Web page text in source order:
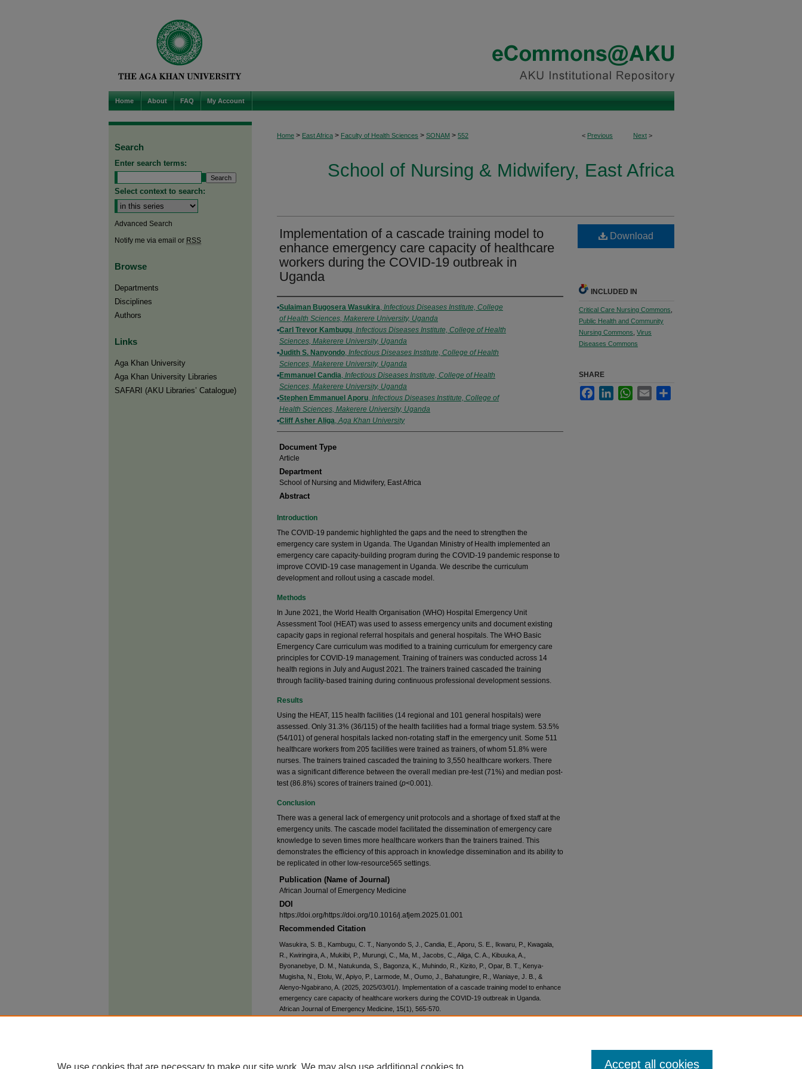
Home About FAQ My Account
< Previous Next >
Home > East Africa > Faculty of Health Sciences > SONAM > 552
School of Nursing & Midwifery, East Africa
Implementation of a cascade training model to
enhance emergency care capacity of healthcare
workers during the COVID-19 outbreak in
Uganda
Authors
Sulaiman Bugosera Wasukira, Infectious Diseases Institute, College
of Health Sciences, Makerere University, Uganda
Carl Trevor Kambugu, Infectious Diseases Institute, College of Health
Sciences, Makerere University, Uganda
Judith S. Nanyondo, Infectious Diseases Institute, College of Health
Sciences, Makerere University, Uganda
Emmanuel Candia, Infectious Diseases Institute, College of Health
Sciences, Makerere University, Uganda
Stephen Emmanuel Aporu, Infectious Diseases Institute, College of
Health Sciences, Makerere University, Uganda
Cliff Asher Aliga,Aga Khan University
Document Type
Article
Department
School of Nursing and Midwifery, East Africa
Abstract
Introduction
The COVID-19 pandemic highlighted the gaps and the need to strengthen the
emergency care system in Uganda. The Ugandan Ministry of Health implemented an
emergency care capacity-building program during the COVID-19 pandemic response to
improve COVID-19 case management in Uganda. We describe the curriculum
development and rollout using a cascade model.
Methods
In June 2021, the World Health Organisation (WHO) Hospital Emergency Unit
Assessment Tool (HEAT) was used to assess emergency units and document existing
capacity gaps in regional referral hospitals and general hospitals. The WHO Basic
Emergency Care curriculum was modified to a training curriculum for emergency care
principles for COVID-19 management. Training of trainers was conducted across 14
health regions in July and August 2021. The trainers trained cascaded the training
through facility-based training during continuous professional development sessions.
Results
Using the HEAT, 115 health facilities (14 regional and 101 general hospitals) were
assessed. Only 31.3% (36/115) of the health facilities had a formal triage system. 53.5%
(54/101) of general hospitals lacked non-rotating staff in the emergency unit. Some 511
healthcare workers from 205 facilities were trained as trainers, of whom 51.8% were
nurses. The trainers trained cascaded the training to 3,550 healthcare workers. There
was a significant difference between the overall median pre-test (71%) and median post-
test (86.8%) scores of trainers trained (p<0.001).
Conclusion
There was a general lack of emergency unit protocols and a shortage of fixed staff at the
emergency units. The cascade model facilitated the dissemination of emergency care
knowledge to seven times more healthcare workers than the trainers trained. This
demonstrates the efficiency of this approach in knowledge dissemination and its ability to
be replicated in other low-resource565 settings.
Publication (Name of Journal)
African Journal of Emergency Medicine
DOI
https://doi.org/https://doi.org/10.1016/j.afjem.2025.01.001
Recommended Citation
Wasukira, S. B., Kambugu, C. T., Nanyondo S, J., Candia, E., Aporu, S. E., Ikwaru, P., Kwagala,
R., Kwiringira, A., Mukiibi, P., Murungi, C., Ma, M., Jacobs, C., Aliga, C. A., Kibuuka, A.,
Byonanebye, D. M., Natukunda, S., Bagonza, K., Muhindo, R., Kizito, P., Opar, B. T., Kenya-
Mugisha, N., Etolu, W., Apiyo, P., Larmode, M., Oumo, J., Bahatungire, R., Waniaye, J. B., &
Alenyo-Ngabirano, A. (2025, 2025/03/01/). Implementation of a cascade training model to enhance
emergency care capacity of healthcare workers during the COVID-19 outbreak in Uganda.
African Journal of Emergency Medicine, 15(1), 565-570.
Download
INCLUDED IN
Critical Care Nursing Commons
Public Health and Community
Nursing Commons Virus
Diseases Commons
SHARE
FacebookLinkedInWhatsApp
Email
Search
Enter search terms:
Select context to search:
Advanced Search
Notify me via email or RSS
Browse
Departments
Disciplines
Authors
Links
Aga Khan University
Aga Khan University Libraries
SAFARI (AKU Libraries’ Catalogue)
We use cookies that are necessary to make our site work. We may also use additional cookies to Accept all cookies